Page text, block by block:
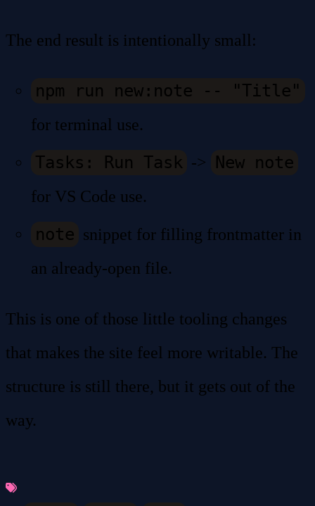
The end result is intentionally small:
npm run new:note -- "Title"
for terminal use.
Tasks: Run Task -> New note
for VS Code use.
note snippet for filling frontmatter in
an already-open file.
This is one of those little tooling changes
that makes the site feel more writable. The
structure is still there, but it gets out of the
way.